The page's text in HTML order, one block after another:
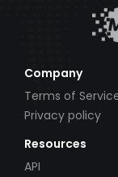
Company
Terms of
Privacy policy
Resources
API